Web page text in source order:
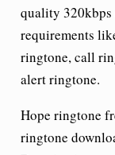
quality
requirements
ringtone, call
alert ringtone.
Hope ringtone
ringtone